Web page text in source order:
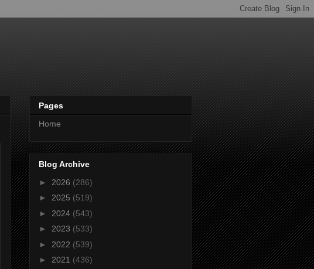
Pages
Home
Blog Archive
► 2026 (286)
► 2025 (519)
► 2024 (543)
► 2023 (533)
► 2022 (539)
► 2021 (436)